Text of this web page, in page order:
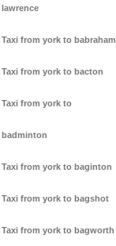
lawrence
Taxi from york to babraham
Taxi from york to bacton
Taxi from york to
badminton
Taxi from york to baginton
Taxi from york to bagshot
Taxi from york to bagworth